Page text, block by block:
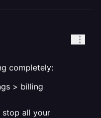
completely:
> billing
stop all your